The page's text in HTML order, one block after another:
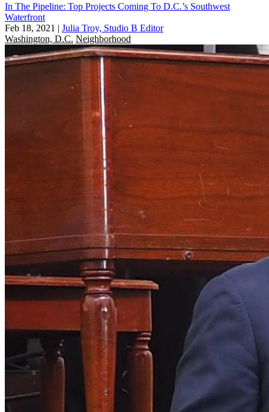
In The Pipeline: Top Projects Coming To D.C.’s Southwest
Waterfront
Feb 18, 2021 | Julia Troy, Studio B Editor
Washington, D.C. Neighborhood